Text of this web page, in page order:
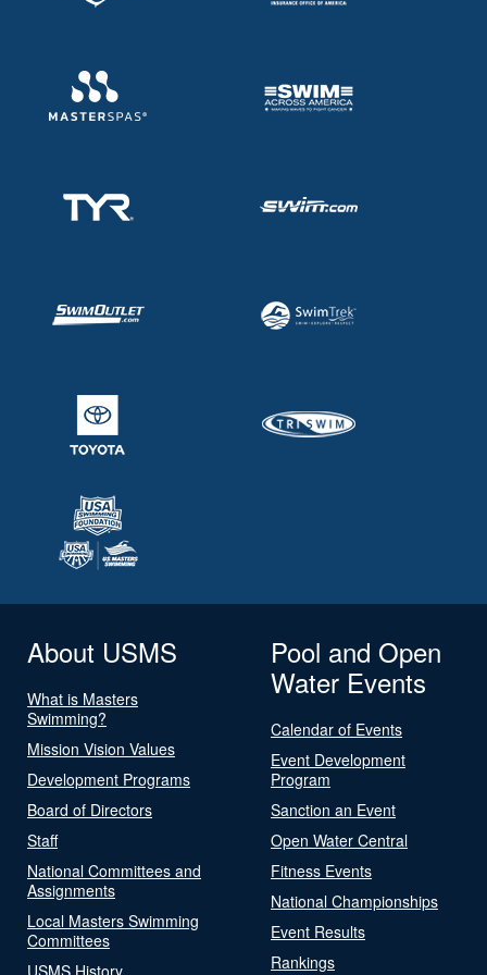
About USMS
What is Masters
Swimming?
Mission Vision Values
Development Programs
Board of Directors
Staff
National Committees and
Assignments
Local Masters Swimming
Committees
USMS History
Pool and Open
Water Events
Calendar of Events
Event Development
Program
Sanction an Event
Open Water Central
Fitness Events
National Championships
Event Results
Rankings